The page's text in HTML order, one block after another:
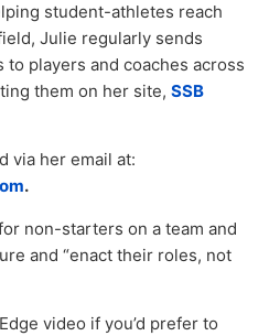
student-athletes reach
Julie regularly sends
to players and coaches across
them on her site, SSB
via her email at:
.
non-starters on a team and
and “enact their roles, not
video if you’d prefer to